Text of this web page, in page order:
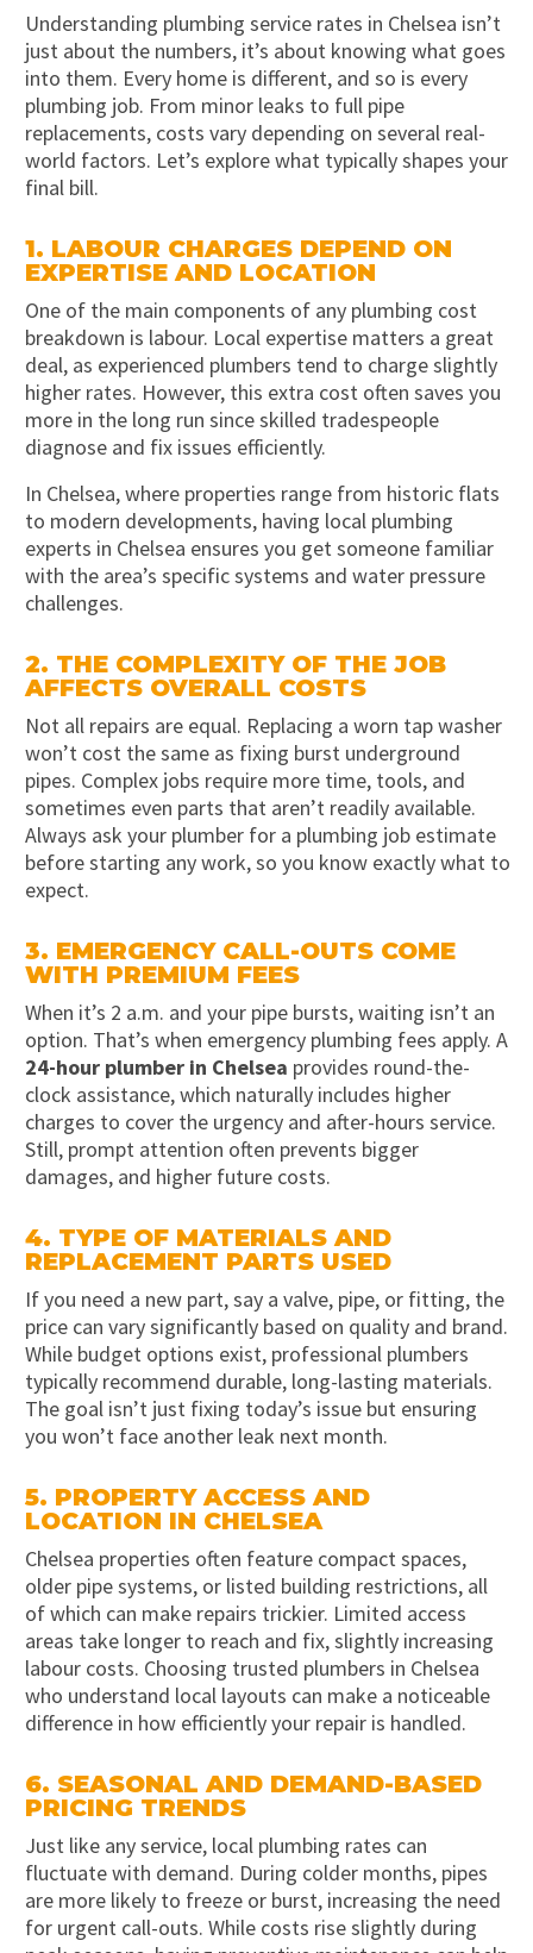
Understanding plumbing service rates in Chelsea isn’t
just about the numbers, it’s about knowing what goes
into them. Every home is different, and so is every
plumbing job. From minor leaks to full pipe
replacements, costs vary depending on several real-
world factors. Let’s explore what typically shapes your
final bill.
1. LABOUR CHARGES DEPEND ON
EXPERTISE AND LOCATION
One of the main components of any plumbing cost
breakdown is labour. Local expertise matters a great
deal, as experienced plumbers tend to charge slightly
higher rates. However, this extra cost often saves you
more in the long run since skilled tradespeople
diagnose and fix issues efficiently.
In Chelsea, where properties range from historic flats
to modern developments, having local plumbing
experts in Chelsea ensures you get someone familiar
with the area’s specific systems and water pressure
challenges.
2. THE COMPLEXITY OF THE JOB
AFFECTS OVERALL COSTS
Not all repairs are equal. Replacing a worn tap washer
won’t cost the same as fixing burst underground
pipes. Complex jobs require more time, tools, and
sometimes even parts that aren’t readily available.
Always ask your plumber for a plumbing job estimate
before starting any work, so you know exactly what to
expect.
3. EMERGENCY CALL-OUTS COME
WITH PREMIUM FEES
When it’s 2 a.m. and your pipe bursts, waiting isn’t an
option. That’s when emergency plumbing fees apply. A
24-hour plumber in Chelsea provides round-the-
clock assistance, which naturally includes higher
charges to cover the urgency and after-hours service.
Still, prompt attention often prevents bigger
damages, and higher future costs.
4. TYPE OF MATERIALS AND
REPLACEMENT PARTS USED
If you need a new part, say a valve, pipe, or fitting, the
price can vary significantly based on quality and brand.
While budget options exist, professional plumbers
typically recommend durable, long-lasting materials.
The goal isn’t just fixing today’s issue but ensuring
you won’t face another leak next month.
5. PROPERTY ACCESS AND
LOCATION IN CHELSEA
Chelsea properties often feature compact spaces,
older pipe systems, or listed building restrictions, all
of which can make repairs trickier. Limited access
areas take longer to reach and fix, slightly increasing
labour costs. Choosing trusted plumbers in Chelsea
who understand local layouts can make a noticeable
difference in how efficiently your repair is handled.
6. SEASONAL AND DEMAND-BASED
PRICING TRENDS
Just like any service, local plumbing rates can
fluctuate with demand. During colder months, pipes
are more likely to freeze or burst, increasing the need
for urgent call-outs. While costs rise slightly during